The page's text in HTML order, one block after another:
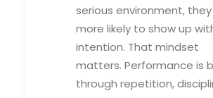
serious environment,
more likely to show up
intention. That mindset
matters. Performance is
through repetition,